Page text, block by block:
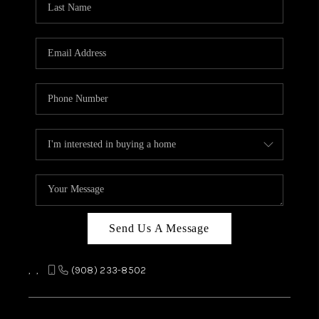
CAREERS
ABOUT PLACE
TOP AREAS
Send Us A Message
, , (908) 233-8502